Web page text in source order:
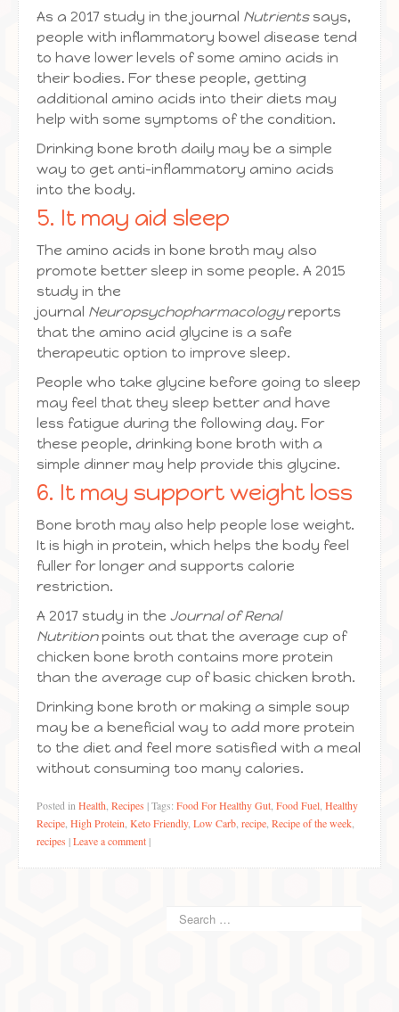
As a 2017 study in the journal Nutrientssays,
people with inflammatory bowel disease tend
to have lower levels of some amino acids in
their bodies. For these people, getting
additional amino acids into their diets may
help with some symptoms of the condition.
Drinking bone broth daily may be a simple
way to get anti-inflammatory amino acids
into the body.
5. It may aid sleep
The amino acids in bone broth may also
promote better sleep in some people. A 2015
study in the
journal Neuropsychopharmacologyreports
that the amino acid glycine is a safe
therapeutic option to improve sleep.
People who take glycine before going to sleep
may feel that they sleep better and have
less fatigue during the following day. For
these people, drinking bone broth with a
simple dinner may help provide this glycine.
6. It may support weight loss
Bone broth may also help people lose weight.
It is high in protein, which helps the body feel
fuller for longer and supports calorie
restriction.
A 2017 study in the Journal of Renal
Nutritionpoints out that the average cup of
chicken bone broth contains more protein
than the average cup of basic chicken broth.
Drinking bone broth or making a simple soup
may be a beneficial way to add more protein
to the diet and feel more satisfied with a meal
without consuming too many calories.
Posted in Health Recipes |Tags: Food For Healthy Gut Food Fuel Healthy
Recipe High Protein Keto Friendly, Low Carb recipe Recipe of the week
recipes |Leave a comment |